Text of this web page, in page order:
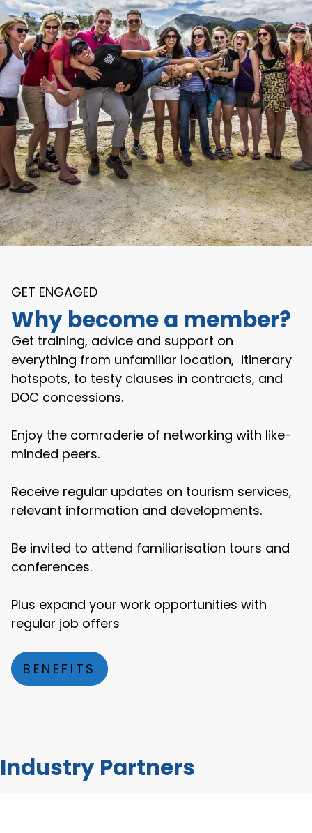
GET ENGAGED
Why become a member?
Get training, advice and support on
everything from unfamiliar location, itinerary
hotspots, to testy clauses in contracts, and
DOC concessions.
Enjoy the comraderie of networking with like-
minded peers.
Receive regular updates on tourism services,
relevant information and developments.
Be invited to attend familiarisation tours and
conferences.
Plus expand your work opportunities with
regular job offers
BENEFITS
Industry Partners